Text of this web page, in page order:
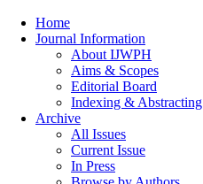
Home
Journal Information
About IJWPH
Aims & Scopes
Editorial Board
Indexing & Abstracting
Archive
All Issues
Current Issue
In Press